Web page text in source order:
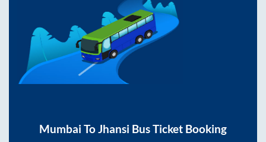
Mumbai ToJhansi Bus Ticket Booking